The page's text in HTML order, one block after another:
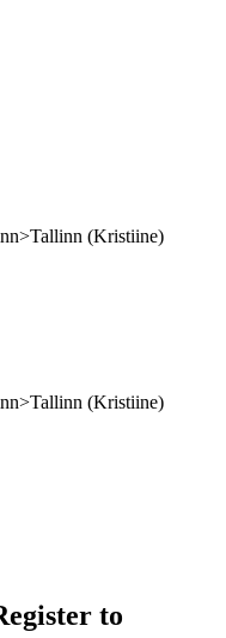
(Kristiine)
(Kristiine)
to